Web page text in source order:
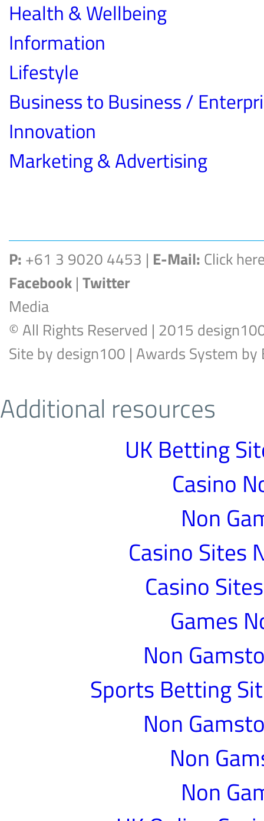
Health & Wellbeing
Information
Lifestyle
Business to Business /
Innovation
Marketing & Advertising
P: +61 3 9020 4453 | E-Mail: Click
Facebook| Twitter
Media
© All Rights Reserved | 2015
Site by design100 | Awards System by
Additional resources
UK Betting
Casino
Non
Casino Sites
Casino
Games
Non
Sports Betting
Non
Non
Non